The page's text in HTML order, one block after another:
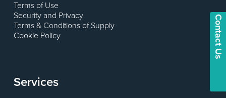
Terms of Use
Security and Privacy
Terms & Conditions of Supply
Cookie Policy
Services
Contact Us